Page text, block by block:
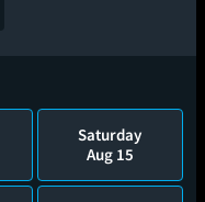
Saturday
Aug 15